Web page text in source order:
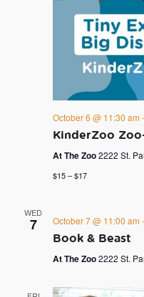
KinderZoo
October 6 @ 11:30 am -
At The Zoo2222 St.
$15 – $17
WED
7
Book & Beast
October 7 @ 11:00 am -
At The Zoo2222 St.